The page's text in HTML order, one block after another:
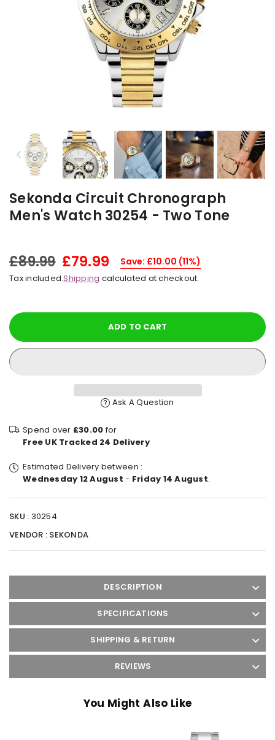
Previous
Sekonda Circuit Chronograph
Men's Watch 30254 - Two Tone
Regular
£89.99 £79.99 Save: £10.00 (11%)
Tax included.Shipping calculated at checkout.
ADD TO CART
Ask A Question
Spend over £30.00for
Free UK Tracked 24 Delivery
Estimated Delivery between :
Wednesday 12 August - Friday 14 August.
SKU : 30254
VENDOR : SEKONDA
DESCRIPTION
SPECIFICATIONS
SHIPPING & RETURN
REVIEWS
You Might Also Like